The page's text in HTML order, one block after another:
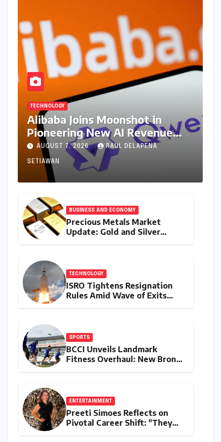
TECHNOLOGY
Alibaba Joins Moonshot in
Pioneering New AI Revenue
Model, Reshaping Global Open-
Source Landscape
AUGUST 7, 2026 RAUL DELAPENA
SETIAWAN
BUSINESS AND ECONOMY
Precious Metals Market
Update: Gold and Silver
TECHNOLOGY
ISRO Tightens Resignation
Rules Amid Wave of Exits
SPORTS
BCCI Unveils Landmark
Fitness Overhaul: New Bronco
ENTERTAINMENT
Preeti Simoes Reflects on
Pivotal Career Shift: "They